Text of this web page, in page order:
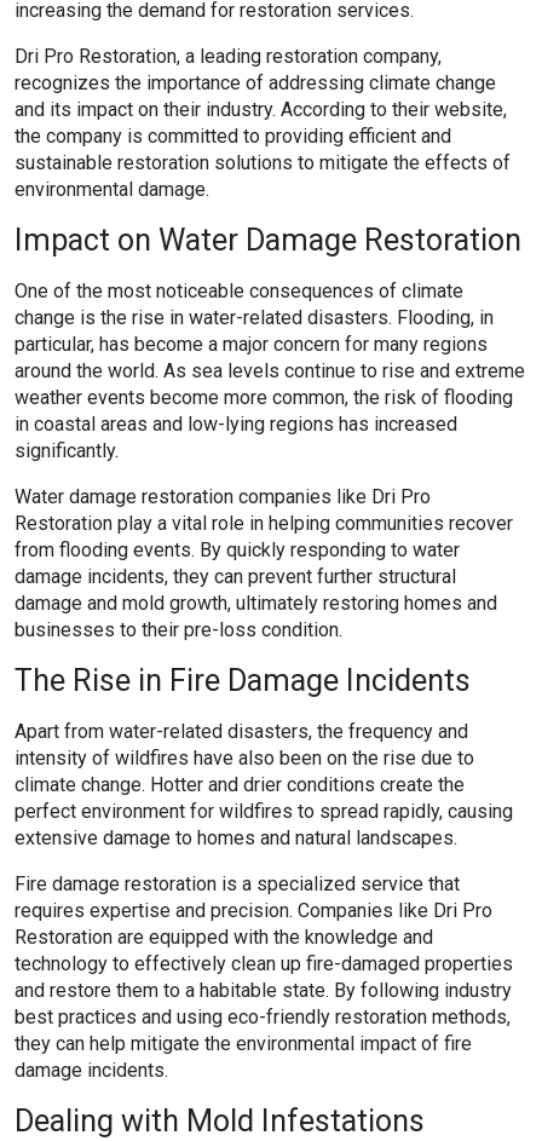
increasing the demand for restoration services.
Dri Pro Restoration, a leading restoration company,
recognizes the importance of addressing climate change
and its impact on their industry. According to their website,
the company is committed to providing efficient and
sustainable restoration solutions to mitigate the effects of
environmental damage.
Impact on Water Damage Restoration
One of the most noticeable consequences of climate
change is the rise in water-related disasters. Flooding, in
particular, has become a major concern for many regions
around the world. As sea levels continue to rise and extreme
weather events become more common, the risk of flooding
in coastal areas and low-lying regions has increased
significantly.
Water damage restoration companies like Dri Pro
Restoration play a vital role in helping communities recover
from flooding events. By quickly responding to water
damage incidents, they can prevent further structural
damage and mold growth, ultimately restoring homes and
businesses to their pre-loss condition.
The Rise in Fire Damage Incidents
Apart from water-related disasters, the frequency and
intensity of wildfires have also been on the rise due to
climate change. Hotter and drier conditions create the
perfect environment for wildfires to spread rapidly, causing
extensive damage to homes and natural landscapes.
Fire damage restoration is a specialized service that
requires expertise and precision. Companies like Dri Pro
Restoration are equipped with the knowledge and
technology to effectively clean up fire-damaged properties
and restore them to a habitable state. By following industry
best practices and using eco-friendly restoration methods,
they can help mitigate the environmental impact of fire
damage incidents.
Dealing with Mold Infestations